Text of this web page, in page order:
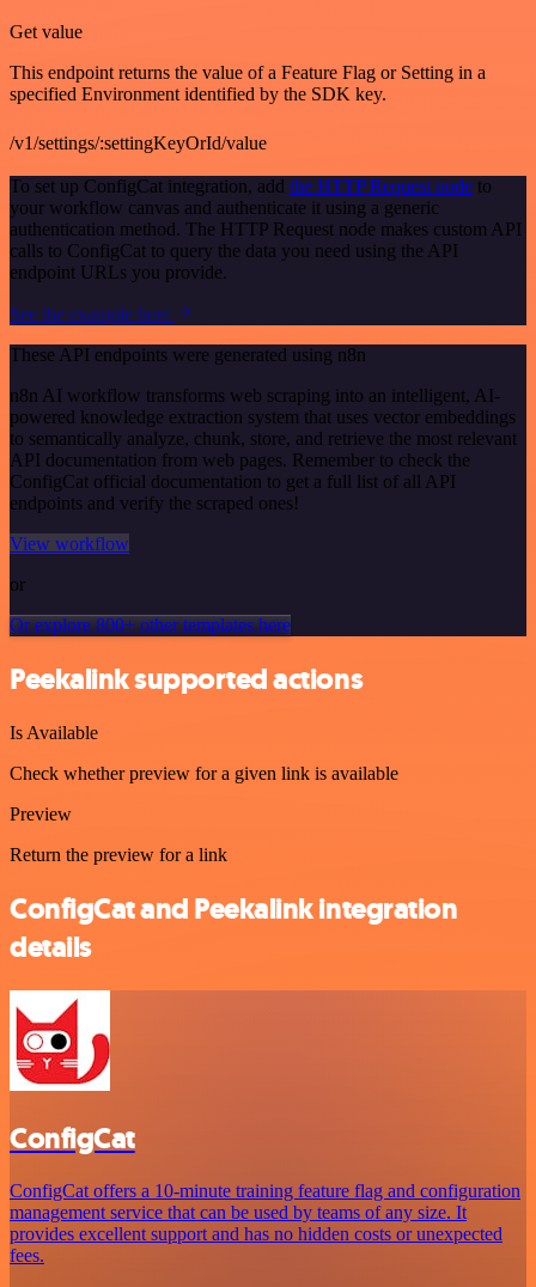
Get value
This endpoint returns the value of a Feature Flag or Setting in a
specified Environment identified by the SDK key.
/v1/settings/:settingKeyOrId/value
To set up ConfigCat integration, add the HTTP Request node to
your workflow canvas and authenticate it using a generic
authentication method. The HTTP Request node makes custom API
calls to ConfigCat to query the data you need using the API
endpoint URLs you provide.
See the example here
These API endpoints were generated using n8n
n8n AI workflow transforms web scraping into an intelligent, AI-
powered knowledge extraction system that uses vector embeddings
to semantically analyze, chunk, store, and retrieve the most relevant
API documentation from web pages. Remember to check the
ConfigCat official documentation to get a full list of all API
endpoints and verify the scraped ones!
View workflow
or
Or explore 800+ other templates here
Peekalink supported actions
Is Available
Check whether preview for a given link is available
Preview
Return the preview for a link
ConfigCat and Peekalink integration
details
ConfigCat
ConfigCat offers a 10-minute training feature flag and configuration
management service that can be used by teams of any size. It
provides excellent support and has no hidden costs or unexpected
fees.